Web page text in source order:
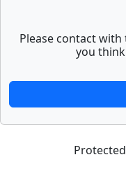
Please contact
you